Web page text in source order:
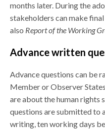
months later. During the
stakeholders can make
also Report of the Working
Advance written
Advance questions can be
Member or Observer
are about the human rights
questions are submitted to
writing, ten working days